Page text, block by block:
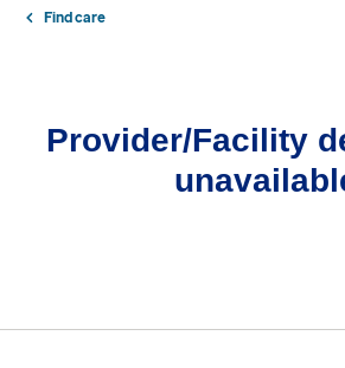
Find care
Provider/Facility